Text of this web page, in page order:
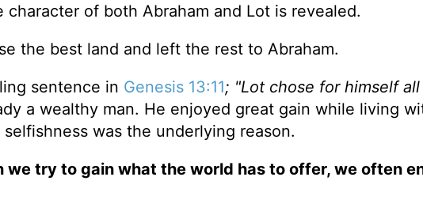
of both Abraham and Lot is revealed.
the best land and left the rest to Abraham.
sentence in Genesis 13:11; "Lot chose for himself
a wealthy man. He enjoyed great gain while living
was the underlying reason.
we try to gain what the world has to offer, we often